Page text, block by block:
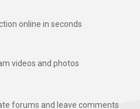
online in seconds
videos and photos
forums and leave comments